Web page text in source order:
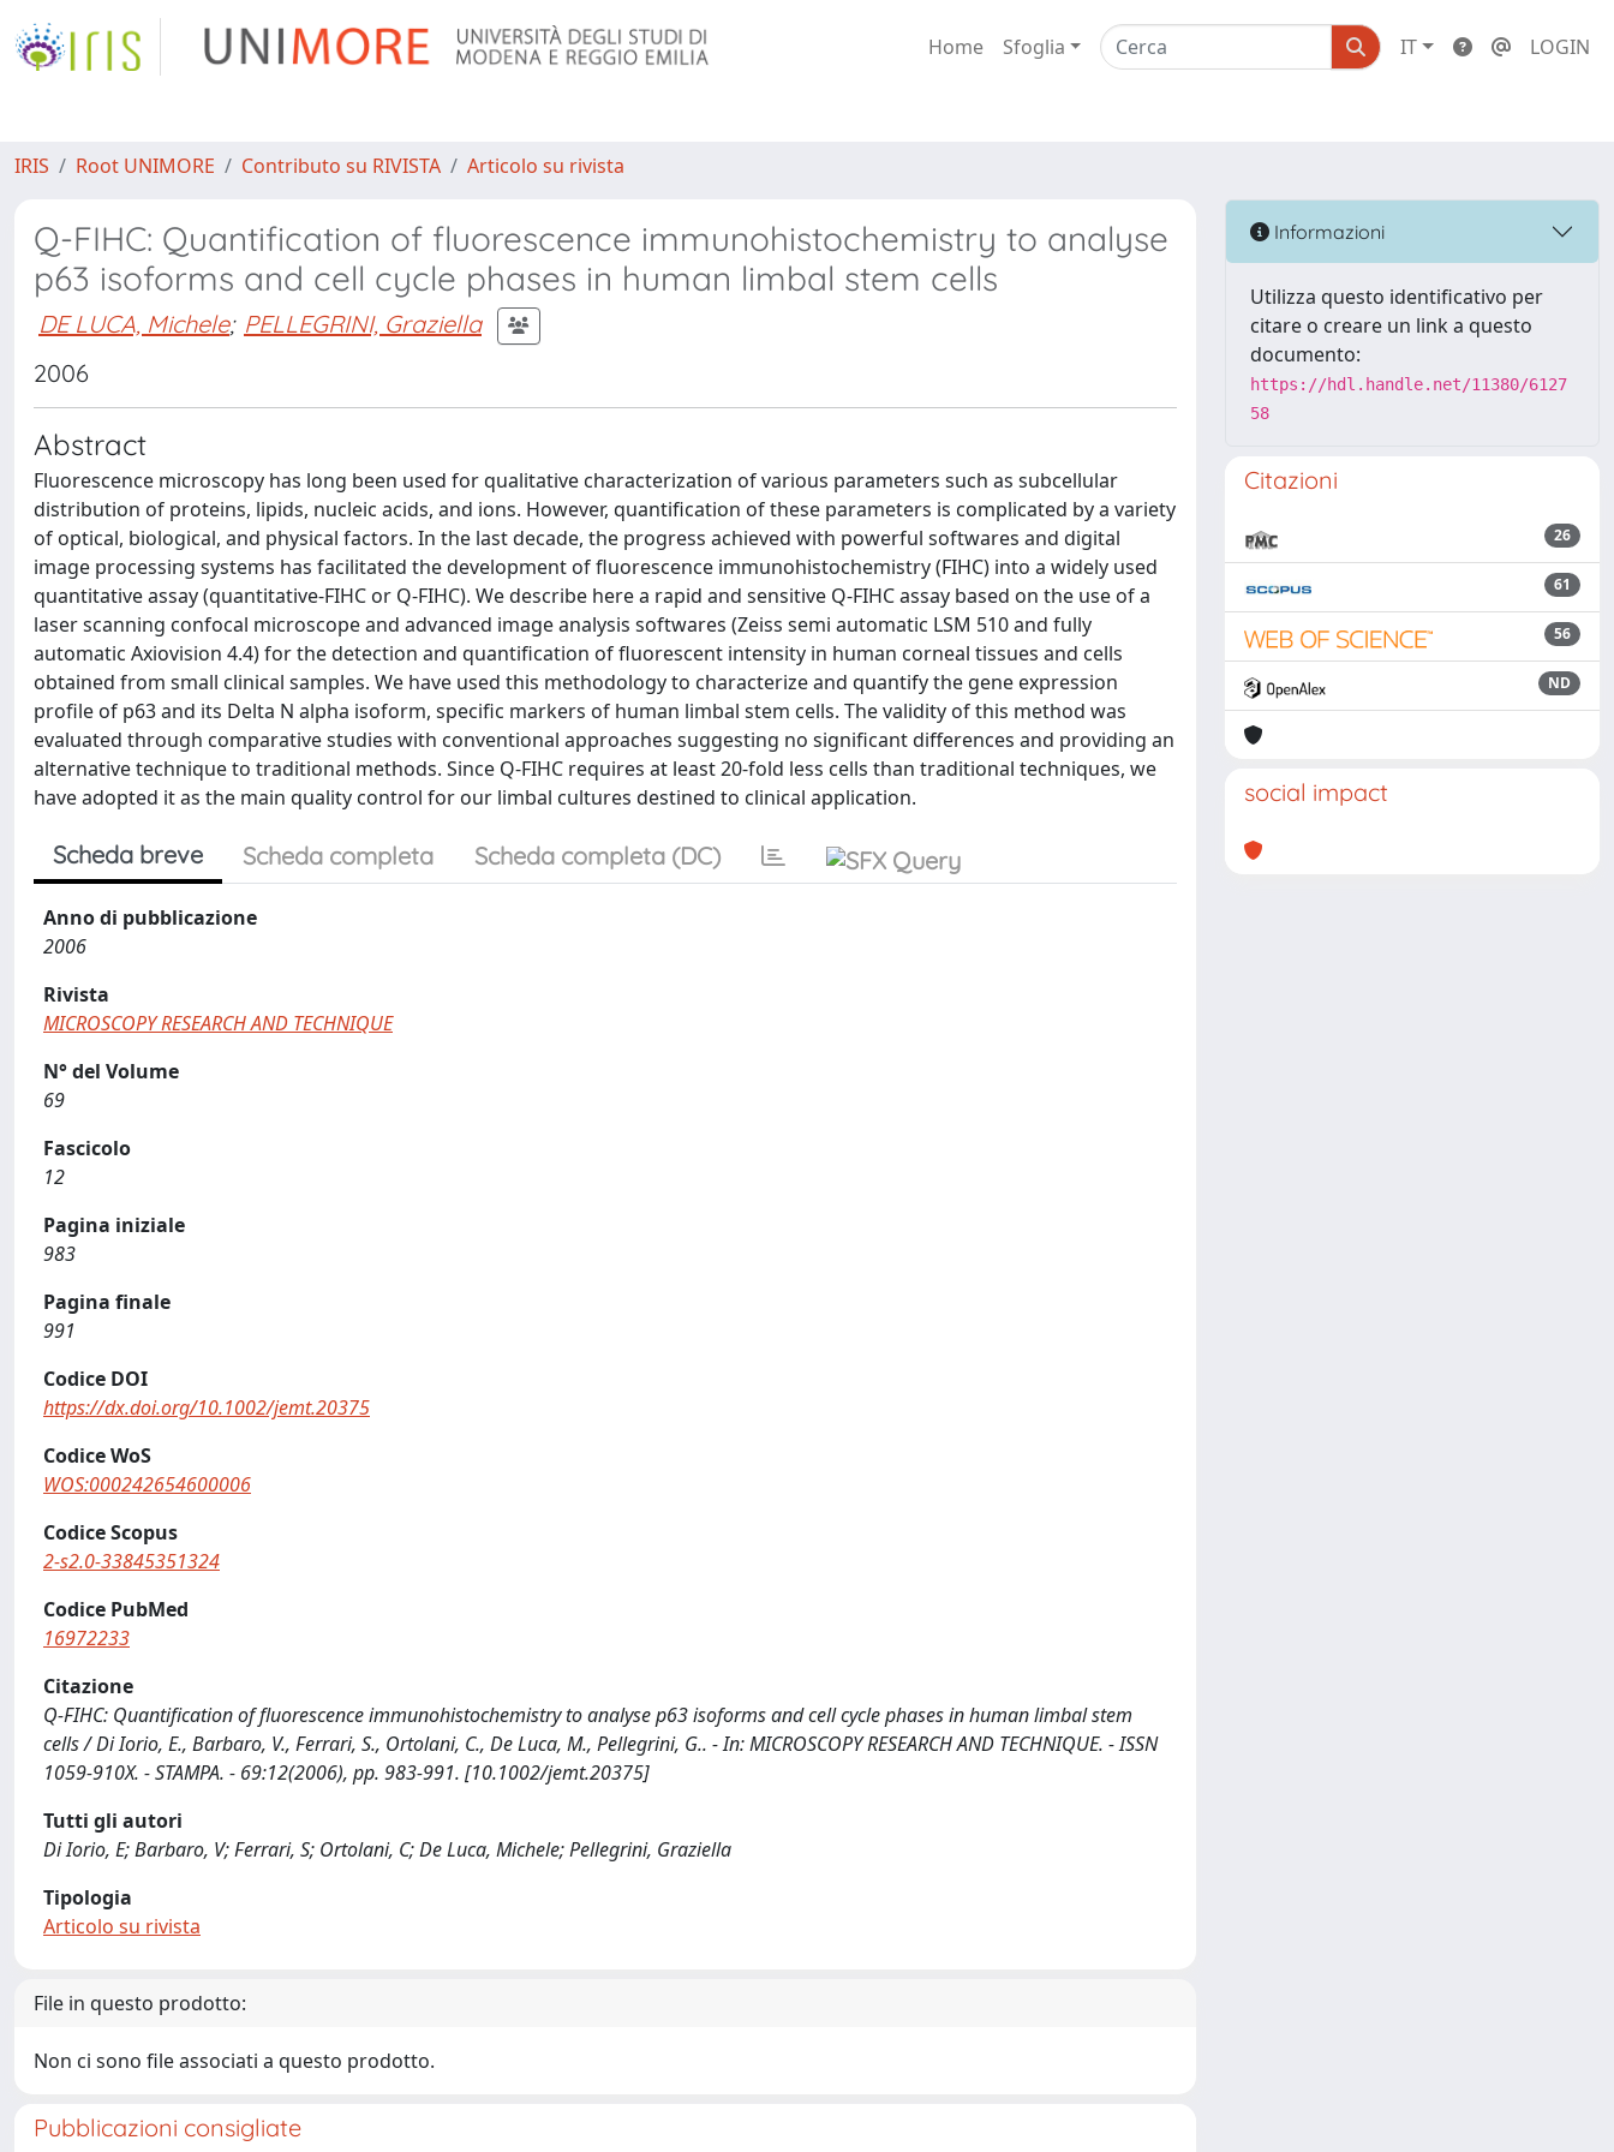
Home Sfoglia IT LOGIN
IRIS Root UNIMORE Contributo su RIVISTA Articolo su rivista
Q-FIHC: Quantification of fluorescence immunohistochemistry to analyse
p63 isoforms and cell cycle phases in human limbal stem cells
DE LUCA, Michele; PELLEGRINI, Graziella
2006
Abstract
Fluorescence microscopy has long been used for qualitative characterization of various parameters such as subcellular
distribution of proteins, lipids, nucleic acids, and ions. However, quantification of these parameters is complicated by a variety
of optical, biological, and physical factors. In the last decade, the progress achieved with powerful softwares and digital
image processing systems has facilitated the development of fluorescence immunohistochemistry (FIHC) into a widely used
quantitative assay (quantitative-FIHC or Q-FIHC). We describe here a rapid and sensitive Q-FIHC assay based on the use of a
laser scanning confocal microscope and advanced image analysis softwares (Zeiss semi automatic LSM 510 and fully
automatic Axiovision 4.4) for the detection and quantification of fluorescent intensity in human corneal tissues and cells
obtained from small clinical samples. We have used this methodology to characterize and quantify the gene expression
profile of p63 and its Delta N alpha isoform, specific markers of human limbal stem cells. The validity of this method was
evaluated through comparative studies with conventional approaches suggesting no significant differences and providing an
alternative technique to traditional methods. Since Q-FIHC requires at least 20-fold less cells than traditional techniques, we
have adopted it as the main quality control for our limbal cultures destined to clinical application.
Scheda breve Scheda completa Scheda completa (DC)
Anno di pubblicazione
2006
Rivista
MICROSCOPY RESEARCH AND TECHNIQUE
N° del Volume
69
Fascicolo
12
Pagina iniziale
983
Pagina finale
991
Codice DOI
https://dx.doi.org/10.1002/jemt.20375
Codice WoS
WOS:000242654600006
Codice Scopus
2-s2.0-33845351324
Codice PubMed
16972233
Citazione
Q-FIHC: Quantification of fluorescence immunohistochemistry to analyse p63 isoforms and cell cycle phases in human limbal stem
cells / Di Iorio, E., Barbaro, V., Ferrari, S., Ortolani, C., De Luca, M., Pellegrini, G.. - In: MICROSCOPY RESEARCH AND TECHNIQUE. - ISSN
1059-910X. - STAMPA. - 69:12(2006), pp. 983-991. [10.1002/jemt.20375]
Tutti gli autori
Di Iorio, E; Barbaro, V; Ferrari, S; Ortolani, C; De Luca, Michele; Pellegrini, Graziella
Tipologia
Articolo su rivista
File in questo prodotto:
Non ci sono file associati a questo prodotto.
Pubblicazioni consigliate
Informazioni
Utilizza questo identificativo per
citare o creare un link a questo
documento:
https://hdl.handle.net/11380/6127
58
Citazioni
26
61
56
ND
social impact